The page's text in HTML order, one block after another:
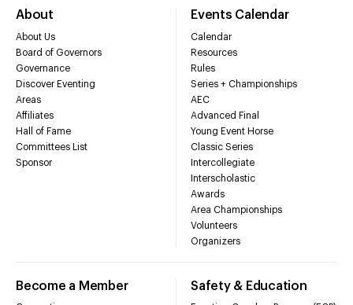
About
About Us
Board of Governors
Governance
Discover Eventing
Areas
Affiliates
Hall of Fame
Committees List
Sponsor
Events Calendar
Calendar
Resources
Rules
Series + Championships
AEC
Advanced Final
Young Event Horse
Classic Series
Intercollegiate
Interscholastic
Awards
Area Championships
Volunteers
Organizers
Become a Member Safety & Education